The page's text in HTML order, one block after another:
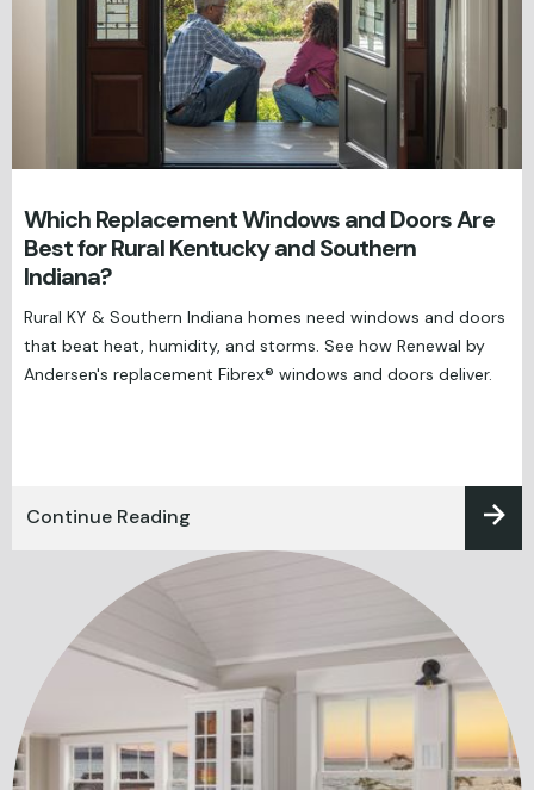
Which Replacement Windows and Doors Are
Best for Rural Kentucky and Southern
Indiana?
Rural KY & Southern Indiana homes need windows and doors
that beat heat, humidity, and storms. See how Renewal by
Andersen's replacement Fibrex® windows and doors deliver.
Continue Reading